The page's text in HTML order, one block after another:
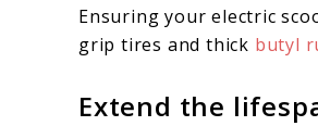
Ensuring your electric
grip tires and thick butyl
Extend the